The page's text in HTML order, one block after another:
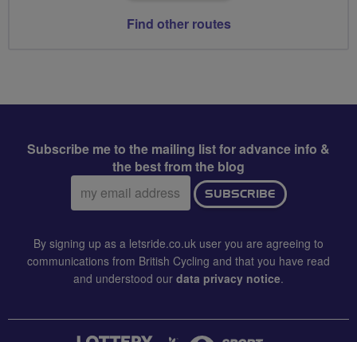
Find other routes
Subscribe me to the mailing list for advance info &
the best from the blog
Email
address:
SUBSCRIBE
By signing up as a letsride.co.uk user you are agreeing to
communications from British Cycling and that you have read
and understood our data privacy notice.